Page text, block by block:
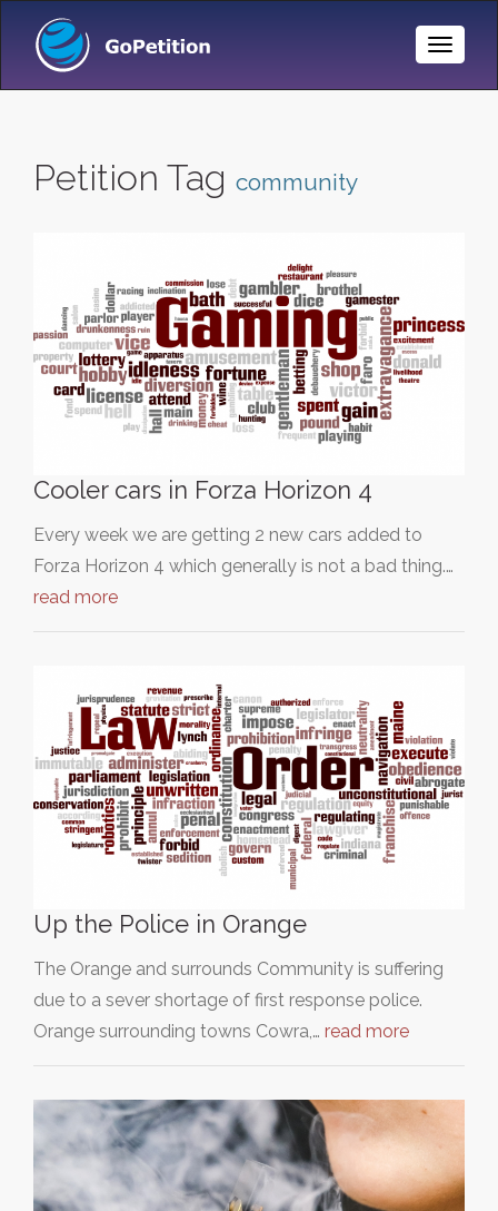
Toggle
Petition Tag community
Cooler cars in Forza Horizon 4
Every week we are getting 2 new cars added to
Forza Horizon 4 which generally is not a bad thing.…
read more
Up the Police in Orange
The Orange and surrounds Community is suffering
due to a sever shortage of first response police.
Orange surrounding towns Cowra,… read more